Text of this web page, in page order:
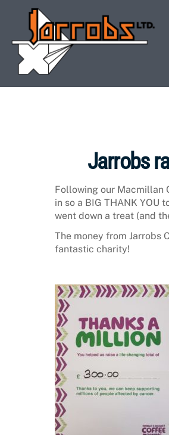
content
Jarrobs
Following our Macmillan
in so a BIG THANK
went down a treat (and
The money from Jarrobs
fantastic charity!